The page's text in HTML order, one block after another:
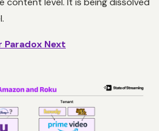
Paradox Next